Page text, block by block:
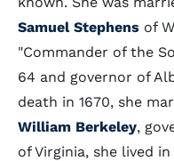
Samuel Stephens of
"Commander of the
64 and governor of
death in 1670, she
William Berkeley,
of Virginia, she lived